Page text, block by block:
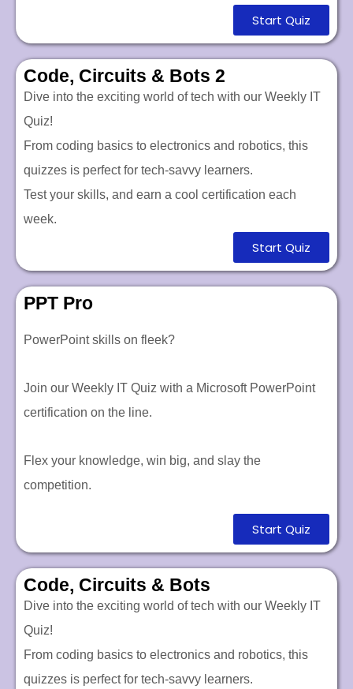
Start Quiz
Code, Circuits & Bots 2
Dive into the exciting world of tech with our Weekly IT
Quiz!
From coding basics to electronics and robotics, this
quizzes is perfect for tech-savvy learners.
Test your skills, and earn a cool certification each
week.
Start Quiz
PPT Pro
PowerPoint skills on fleek?
Join our Weekly IT Quiz with a Microsoft PowerPoint
certification on the line.
Flex your knowledge, win big, and slay the
competition.
Start Quiz
Code, Circuits & Bots
Dive into the exciting world of tech with our Weekly IT
Quiz!
From coding basics to electronics and robotics, this
quizzes is perfect for tech-savvy learners.